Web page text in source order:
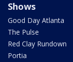
Shows
Good Day Atlanta
The Pulse
Red Clay Rundown
Portia